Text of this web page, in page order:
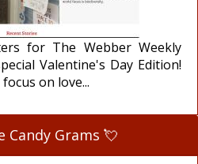
for The Webber Weekly
Valentine's Day Edition!
on love...
Candy Grams 💘